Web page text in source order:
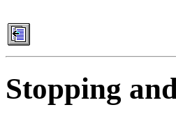
Stopping